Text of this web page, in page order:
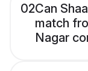
02Can
match
Nagar